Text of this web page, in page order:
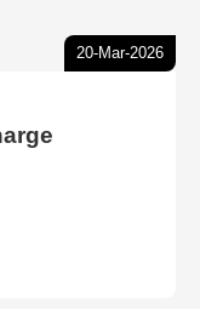
20-Mar-2026